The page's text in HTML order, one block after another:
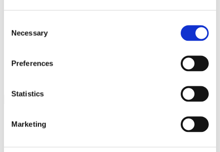
Selection
Necessary
Preferences
Statistics
Marketing
ATAIN
Media Center